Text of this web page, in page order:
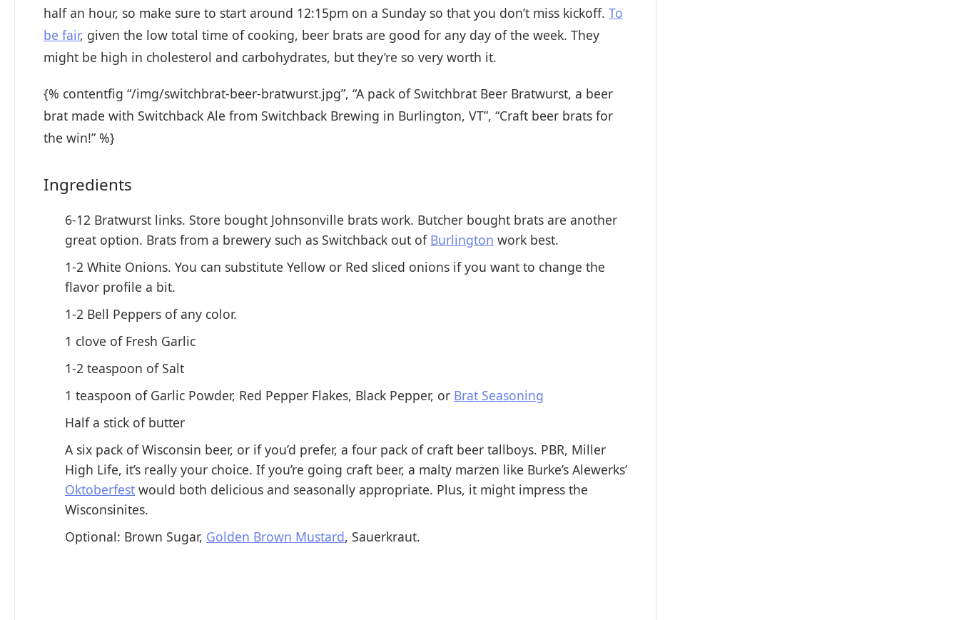
half an hour, so make sure to start around 12:15pm on a Sunday so that you don’t miss kickoff. To
be fair, given the low total time of cooking, beer brats are good for any day of the week. They
might be high in cholesterol and carbohydrates, but they’re so very worth it.
{% contentfig “/img/switchbrat-beer-bratwurst.jpg”, “A pack of Switchbrat Beer Bratwurst, a beer
brat made with Switchback Ale from Switchback Brewing in Burlington, VT”, “Craft beer brats for
the win!” %}
Ingredients
6-12 Bratwurst links. Store bought Johnsonville brats work. Butcher bought brats are another
great option. Brats from a brewery such as Switchback out of Burlington work best.
1-2 White Onions. You can substitute Yellow or Red sliced onions if you want to change the
flavor profile a bit.
1-2 Bell Peppers of any color.
1 clove of Fresh Garlic
1-2 teaspoon of Salt
1 teaspoon of Garlic Powder, Red Pepper Flakes, Black Pepper, or Brat Seasoning
Half a stick of butter
A six pack of Wisconsin beer, or if you’d prefer, a four pack of craft beer tallboys. PBR, Miller
High Life, it’s really your choice. If you’re going craft beer, a malty marzen like Burke’s Alewerks’
Oktoberfest would both delicious and seasonally appropriate. Plus, it might impress the
Wisconsinites.
Optional: Brown Sugar, Golden Brown Mustard, Sauerkraut.